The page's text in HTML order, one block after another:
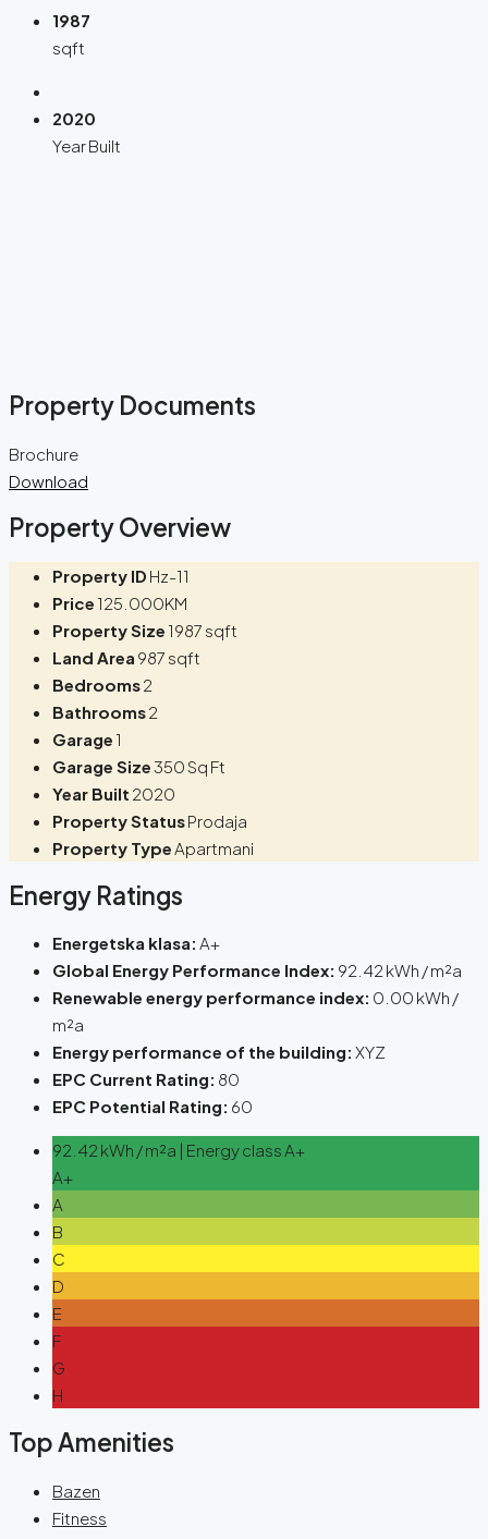
1987
sqft
2020
Year Built
Property Documents
Brochure
Download
Property Overview
Property ID Hz-11
Price 125.000KM
Property Size 1987 sqft
Land Area 987 sqft
Bedrooms2
Bathrooms2
Garage 1
Garage Size350 Sq Ft
Year Built 2020
Property StatusProdaja
Property TypeApartmani
Energy Ratings
Energetska klasa: A+
Global Energy Performance Index: 92.42 kWh / m²a
Renewable energy performance index: 0.00 kWh /
m²a
Energy performance of the building: XYZ
EPC Current Rating: 80
EPC Potential Rating: 60
92.42 kWh / m²a | Energy class A+
A+
A
B
C
D
E
F
G
H
Top Amenities
Bazen
Fitness